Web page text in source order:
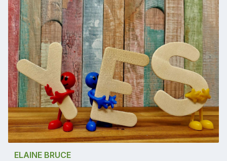
ELAINE BRUCE